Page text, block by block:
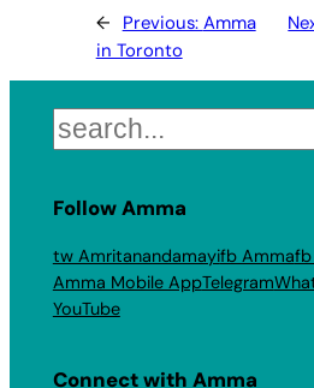
← Previous: Amma
in Toronto
Search
Follow Amma
tw Amritanandamayifb Ammafb
Amma Mobile AppTelegram
YouTube
Connect with Amma